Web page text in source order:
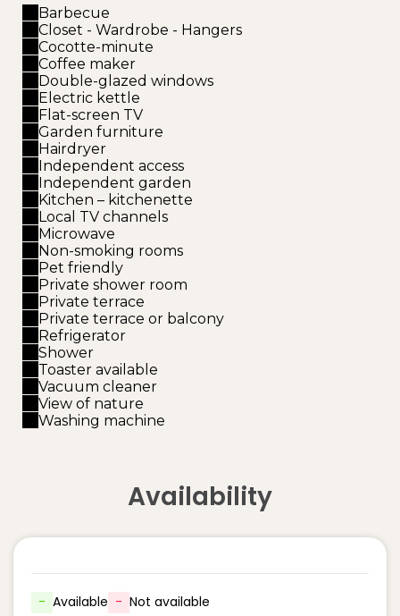
Barbecue
Closet - Wardrobe - Hangers
Cocotte-minute
Coffee maker
Double-glazed windows
Electric kettle
Flat-screen TV
Garden furniture
Hairdryer
Independent access
Independent garden
Kitchen – kitchenette
Local TV channels
Microwave
Non-smoking rooms
Pet friendly
Private shower room
Private terrace
Private terrace or balcony
Refrigerator
Shower
Toaster available
Vacuum cleaner
View of nature
Washing machine
Availability
- Available - Not available